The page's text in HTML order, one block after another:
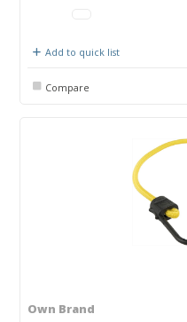
Add to quick list
Compare
Own Brand